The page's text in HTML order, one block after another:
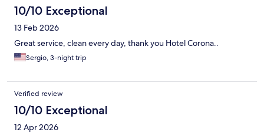
10/10 Exceptional
13 Feb 2026
Great service, clean every day, thank you Hotel Corona..
Sergio, 3-night trip
Verified review
10/10 Exceptional
12 Apr 2026